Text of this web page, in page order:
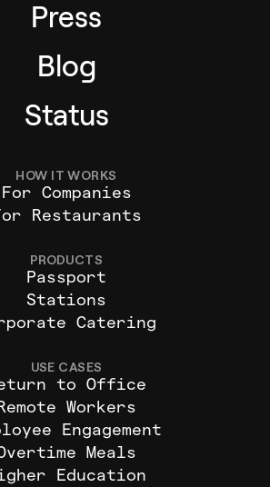
Press
Blog
Status
HOW IT WORKS
For Companies
Restaurants
PRODUCTS
Passport
Stations
Catering
USE CASES
to Office
Workers
Engagement
Meals
Education